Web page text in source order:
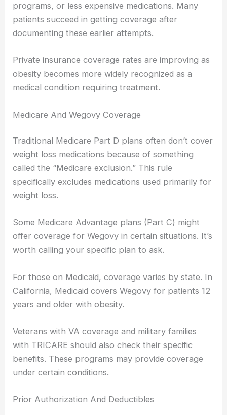
programs, or less expensive medications. Many
patients succeed in getting coverage after
documenting these earlier attempts.
Private insurance coverage rates are improving as
obesity becomes more widely recognized as a
medical condition requiring treatment.
Medicare And Wegovy Coverage
Traditional Medicare Part D plans often don’t cover
weight loss medications because of something
called the “Medicare exclusion.” This rule
specifically excludes medications used primarily for
weight loss.
Some Medicare Advantage plans (Part C) might
offer coverage for Wegovy in certain situations. It’s
worth calling your specific plan to ask.
For those on Medicaid, coverage varies by state. In
California, Medicaid covers Wegovy for patients 12
years and older with obesity.
Veterans with VA coverage and military families
with TRICARE should also check their specific
benefits. These programs may provide coverage
under certain conditions.
Prior Authorization And Deductibles